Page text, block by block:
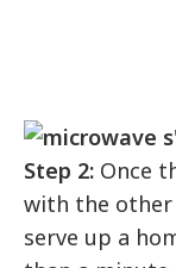
Step 2: Once
with the other
serve up a